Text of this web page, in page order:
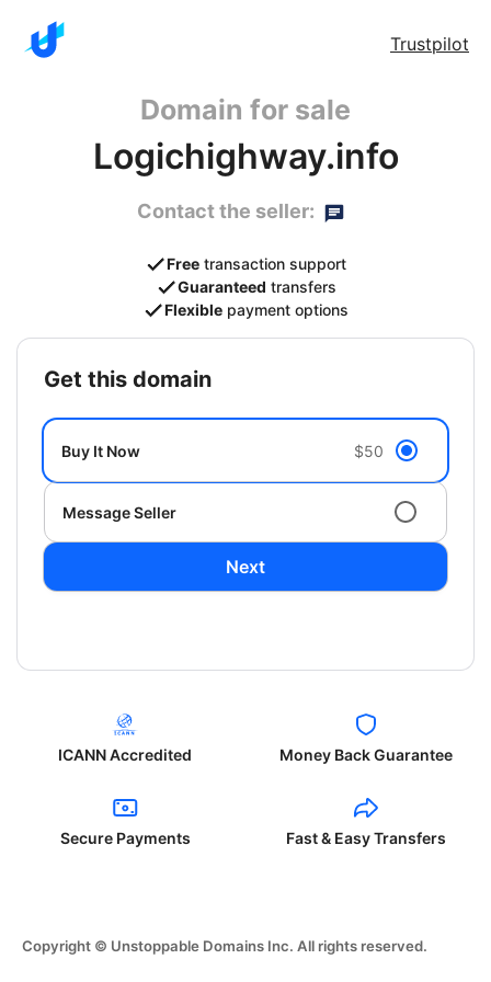
Trustpilot
Domain for sale
Logichighway.info
Contact the seller:
Free transaction support
Guaranteed transfers
Flexible payment options
get this domain
Buy It Now $50
Message Seller
Next
ICANN Accredited Money Back Guarantee
Secure Payments Fast & Easy Transfers
Copyright © Unstoppable Domains Inc. All rights reserved.